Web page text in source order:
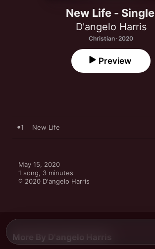
New Life - Single
D'angelo Harris
Christian · 2020
Preview
1 New Life
May 15, 2020
1 song, 3 minutes
℗ 2020 D'angelo Harris
More By D'angelo Harris